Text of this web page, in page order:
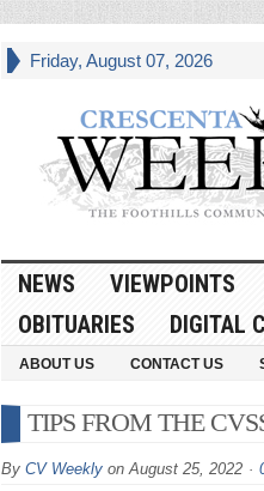
Friday, August 07, 2026
NEWS VIEWPOINTS
OBITUARIES
DIGITAL
ABOUT US CONTACT US
TIPS FROM THE
By CV Weeklyon August 25, 2022